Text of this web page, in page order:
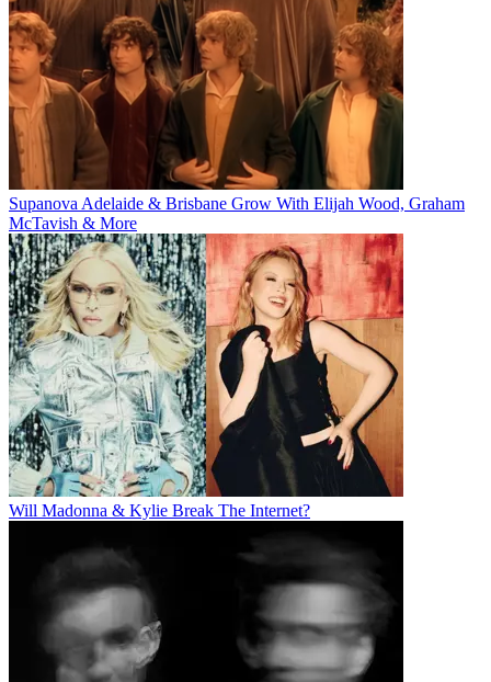
Supanova Adelaide & Brisbane Grow With Elijah Wood, Graham
McTavish & More
Will Madonna & Kylie Break The Internet?